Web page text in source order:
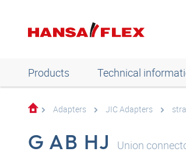
Products Technical
Adapters JIC Adapters
G AB HJ Union